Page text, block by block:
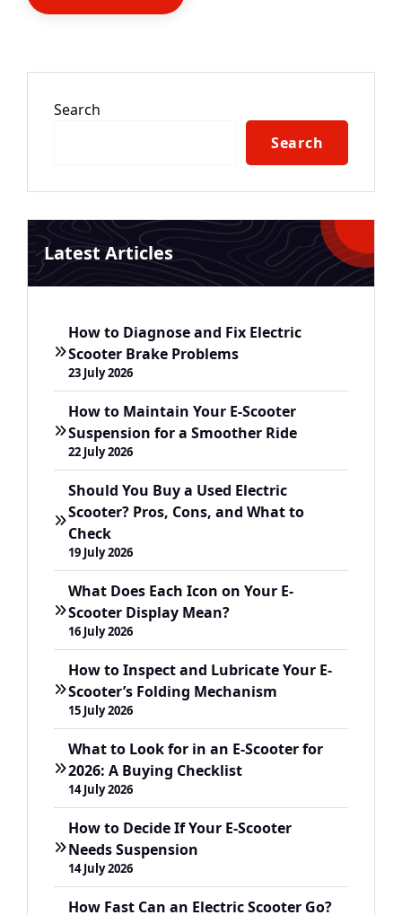
Search
Search
Latest Articles
How to Diagnose and Fix Electric
Scooter Brake Problems
23 July 2026
How to Maintain Your E-Scooter
Suspension for a Smoother Ride
22 July 2026
Should You Buy a Used Electric
Scooter? Pros, Cons, and What to
Check
19 July 2026
What Does Each Icon on Your E-
Scooter Display Mean?
16 July 2026
How to Inspect and Lubricate Your E-
Scooter’s Folding Mechanism
15 July 2026
What to Look for in an E-Scooter for
2026: A Buying Checklist
14 July 2026
How to Decide If Your E-Scooter
Needs Suspension
14 July 2026
How Fast Can an Electric Scooter Go?